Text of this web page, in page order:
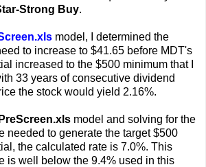
Strong Buy.
model, I determined the
to increase to $41.65 before MDT's
increased to the $500 minimum that I
33 years of consecutive dividend
the stock would yield 2.16%.
model and solving for the
needed to generate the target $500
the calculated rate is 7.0%. This
is well below the 9.4% used in this